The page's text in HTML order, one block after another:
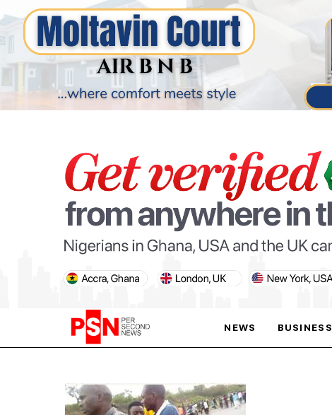
NEWS BUSINESS
PARIS OLYMPIC GAMES
AFCON
PARIS OLYMPIC GAMES
AFCON